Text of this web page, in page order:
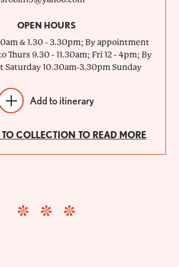
OPEN HOURS
& 1.30 - 3.30pm; By appointment
Thurs 9.30 - 11.30am; Fri 12 - 4pm; By
Saturday 10.30am-3.30pm Sunday
Add to itinerary
TO COLLECTION TO READ MORE